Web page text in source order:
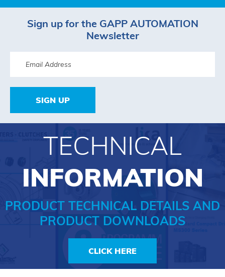
Sign up for the GAPP AUTOMATION
Newsletter
SIGN UP
TECHNICAL
INFORMATION
PRODUCT TECHNICAL DETAILS AND
PRODUCT DOWNLOADS
CLICK HERE